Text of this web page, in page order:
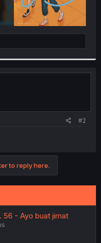
#2
to reply here.
56 - Ayo buat jimat